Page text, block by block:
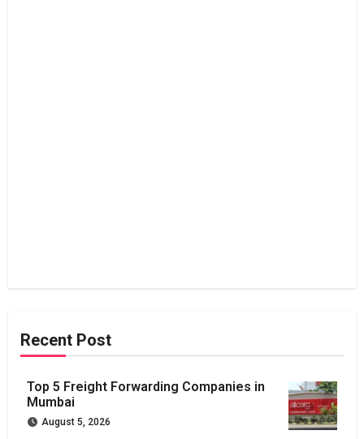
Recent Post
Top 5 Freight Forwarding Companies in
Mumbai
August 5, 2026